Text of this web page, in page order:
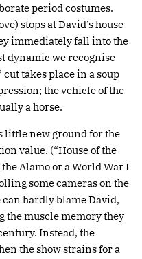
period costumes.
stops at David’s house
immediately fall into the
dynamic we recognise
cut takes place in a soup
the vehicle of the
a horse.
little new ground for the
value. (“House of the
Alamo or a World War I
some cameras on the
can hardly blame David,
the muscle memory they
Instead, the
the show strains for a